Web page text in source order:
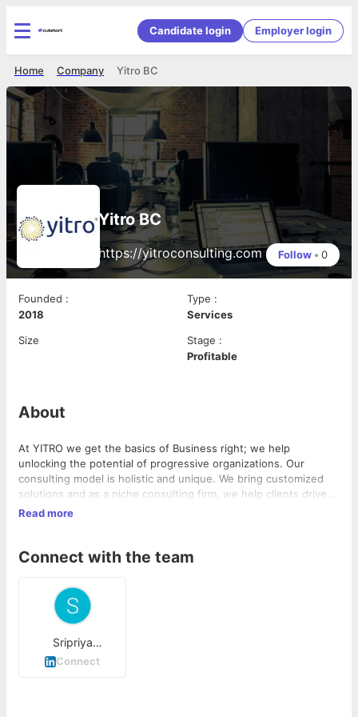
Candidate login Employer login
Yitro BC
Company
Home
Yitro BC
https://yitroconsulting.com Follow • 0
Founded :
2018
Type :
Services
Size
Stage :
Profitable
About
At YITRO we get the basics of Business right; we help
unlocking the potential of progressive organizations. Our
consulting model is holistic and unique. We bring customized
solutions and as a niche consulting firm, we help clients drive
complex change, enabling growth, building competitive
Read more
Connect with the team
Sripriya
Ramanathan
Connect